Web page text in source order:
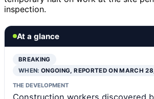
inspection.
At a glance
BREAKING
WHEN:ONGOING, REPORTED ON MARCH
THE DEVELOPMENT
Construction workers discovered